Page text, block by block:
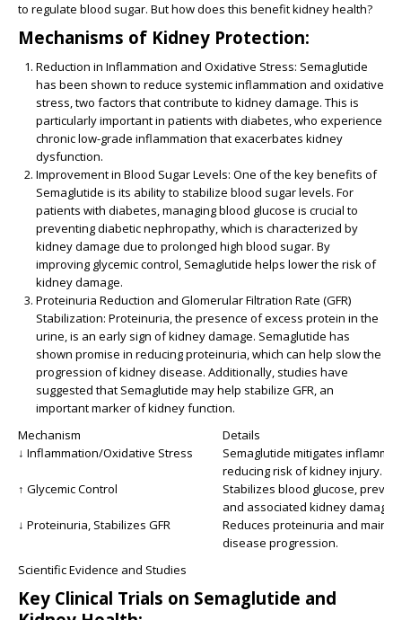
to regulate blood sugar. But how does this benefit kidney health?
Mechanisms of Kidney Protection:
Reduction in Inflammation and Oxidative Stress: Semaglutide
has been shown to reduce systemic inflammation and oxidative
stress, two factors that contribute to kidney damage. This is
particularly important in patients with diabetes, who experience
chronic low-grade inflammation that exacerbates kidney
dysfunction.
Improvement in Blood Sugar Levels: One of the key benefits of
Semaglutide is its ability to stabilize blood sugar levels. For
patients with diabetes, managing blood glucose is crucial to
preventing diabetic nephropathy, which is characterized by
kidney damage due to prolonged high blood sugar. By
improving glycemic control, Semaglutide helps lower the risk of
kidney damage.
Proteinuria Reduction and Glomerular Filtration Rate (GFR)
Stabilization: Proteinuria, the presence of excess protein in the
urine, is an early sign of kidney damage. Semaglutide has
shown promise in reducing proteinuria, which can help slow the
progression of kidney disease. Additionally, studies have
suggested that Semaglutide may help stabilize GFR, an
important marker of kidney function.
Mechanism
Details
↓ Inflammation/Oxidative Stress
Semaglutide mitigates
reducing risk of kidney injury.
↑ Glycemic Control
Stabilizes blood glucose,
and associated kidney damage.
↓ Proteinuria, Stabilizes GFR
Reduces proteinuria and
disease progression.
Scientific Evidence and Studies
Key Clinical Trials on Semaglutide and